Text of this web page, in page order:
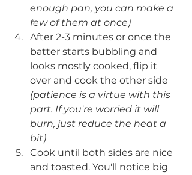
enough pan, you can make a
few of them at once)
After 2-3 minutes or once the
batter starts bubbling and
looks mostly cooked, flip it
over and cook the other side
(patience is a virtue with this
part. If you're worried it will
burn, just reduce the heat a
bit)
Cook until both sides are nice
and toasted. You'll notice big